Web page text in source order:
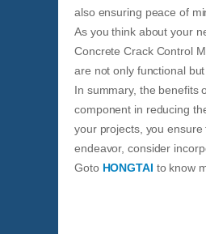
also ensuring peace of
As you think about your
Concrete Crack Control
are not only functional
In summary, the benefits
component in reducing
your projects, you
endeavor, consider
Goto HONGTAI to know